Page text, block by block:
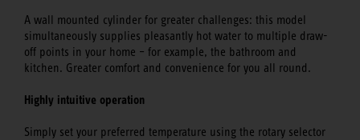
A wall mounted cylinder for greater challenges: this model
simultaneously supplies pleasantly hot water to multiple draw-
off points in your home – for example, the bathroom and
kitchen. Greater comfort and convenience for you all round.
Highly intuitive operation
Simply set your preferred temperature using the rotary selector